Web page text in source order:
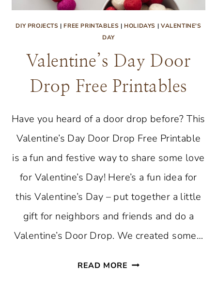
DIY PROJECTS | FREE PRINTABLES | HOLIDAYS | VALENTINE'S
DAY
Valentine’s Day Door
Drop Free Printables
Have you heard of a door drop before? This
Valentine’s Day Door Drop Free Printable
is a fun and festive way to share some love
for Valentine’s Day! Here’s a fun idea for
this Valentine’s Day – put together a little
gift for neighbors and friends and do a
Valentine’s Door Drop. We created some…
READ MORE VALENTINE’S